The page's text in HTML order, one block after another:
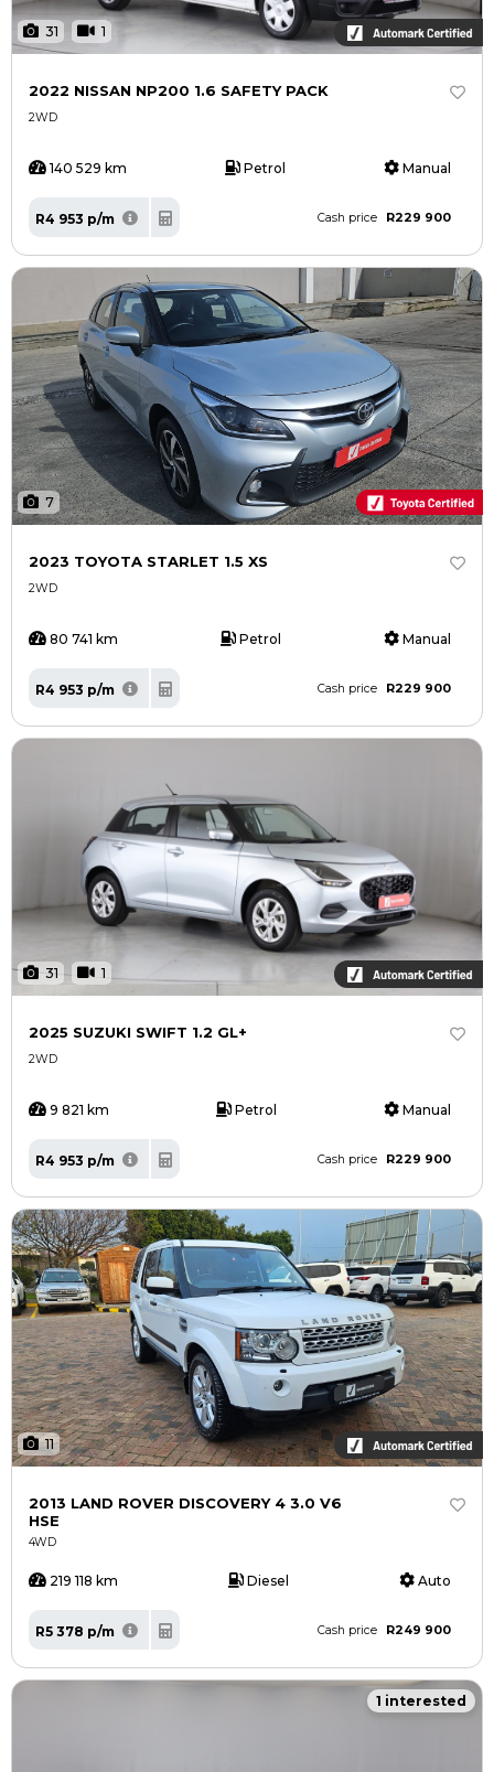
31 1
2022 NISSAN NP200 1.6 SAFETY PACK
2WD
140 529 km Petrol Manual
R4 953 p/m Cash price R229 900
7
2023 TOYOTA STARLET 1.5 XS
2WD
80 741 km Petrol Manual
R4 953 p/m Cash price R229 900
31 1
2025 SUZUKI SWIFT 1.2 GL+
2WD
9 821 km Petrol Manual
R4 953 p/m Cash price R229 900
11
2013 LAND ROVER DISCOVERY 4 3.0 V6
HSE
4WD
219 118 km Diesel Auto
R5 378 p/m Cash price R249 900
1 interested